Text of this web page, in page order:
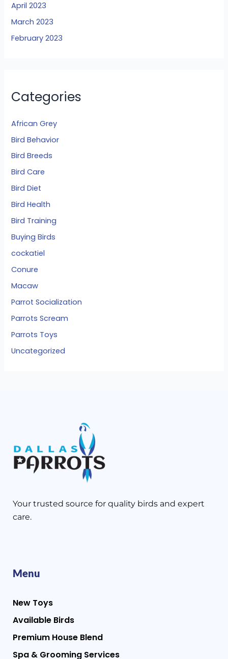
April 2023
March 2023
February 2023
Categories
African Grey
Bird Behavior
Bird Breeds
Bird Care
Bird Diet
Bird Health
Bird Training
Buying Birds
cockatiel
Conure
Macaw
Parrot Socialization
Parrots Scream
Parrots Toys
Uncategorized
Your trusted source for quality birds and expert
care.
Menu
New Toys
Available Birds
Premium House Blend
Spa & Grooming Services